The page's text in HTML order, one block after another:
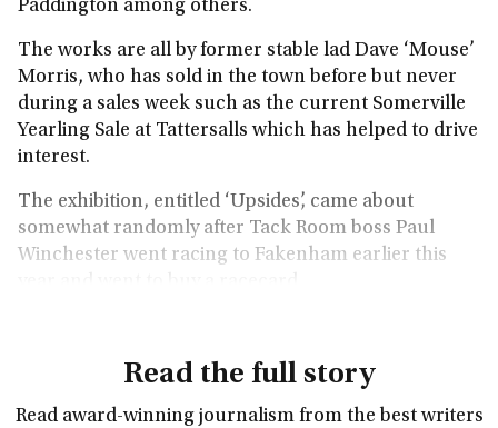
Paddington among others.
The works are all by former stable lad Dave ‘Mouse’
Morris, who has sold in the town before but never
during a sales week such as the current Somerville
Yearling Sale at Tattersalls which has helped to drive
interest.
The exhibition, entitled ‘Upsides’, came about
somewhat randomly after Tack Room boss Paul
Winchester went racing to Fakenham earlier this
Read the full story
Read award-winning journalism from the best writers